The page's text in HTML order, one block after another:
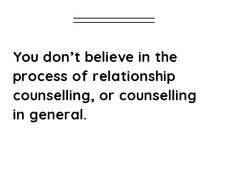
You don’t believe in the
process of relationship
counselling, or counselling
in general.